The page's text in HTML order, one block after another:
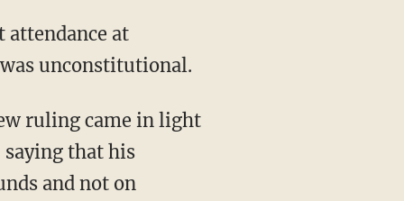
at
unconstitutional.
saying that his
and not on